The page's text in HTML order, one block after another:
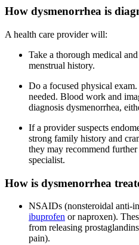
How dysmenorrhea is
A health care provider will:
Take a thorough medical and
menstrual history.
Do a focused physical
needed. Blood work and
diagnosis dysmenorrhea,
If a provider suspects
strong family history and
they may recommend
specialist.
How is dysmenorrhea
NSAIDs (nonsteroidal anti-
ibuprofen or naproxen).
from releasing
pain).